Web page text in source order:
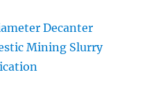
Decanter
Mining Slurry